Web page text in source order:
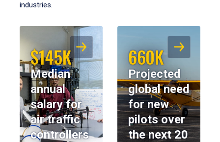
industries.
$145K
Median
annual
salary for
air traffic
controllers
660K
Projected
global need
for new
pilots over
the next 20